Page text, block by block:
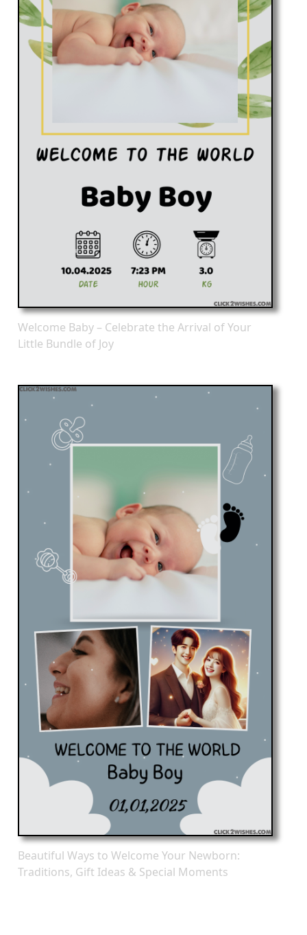
Welcome Baby – Celebrate the Arrival of Your
Little Bundle of Joy
Beautiful Ways to Welcome Your Newborn:
Traditions, Gift Ideas & Special Moments